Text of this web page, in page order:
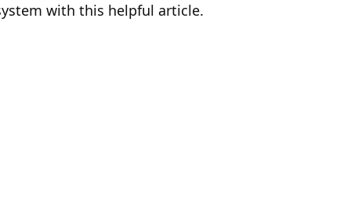
with this helpful article.